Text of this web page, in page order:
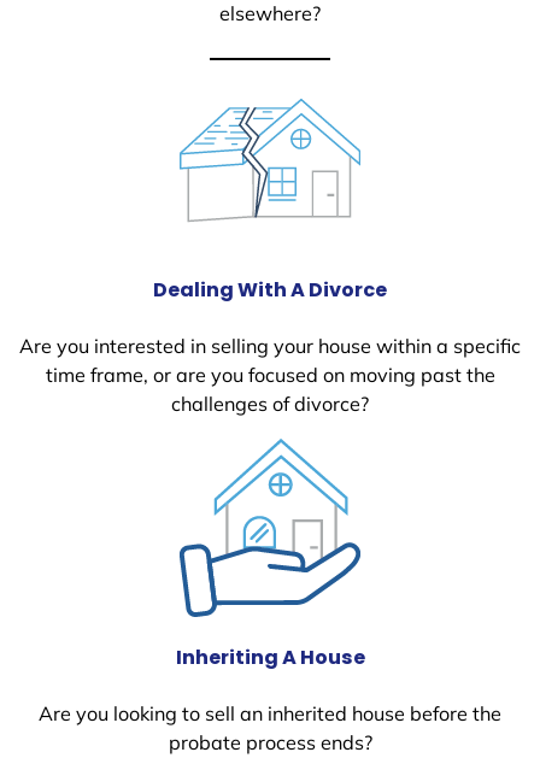
elsewhere?
Dealing With A Divorce
Are you interested in selling your house within a specific
time frame, or are you focused on moving past the
challenges of divorce?
Inheriting A House
Are you looking to sell an inherited house before the
probate process ends?